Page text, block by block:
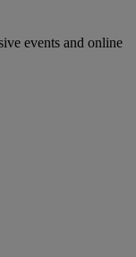
events and online